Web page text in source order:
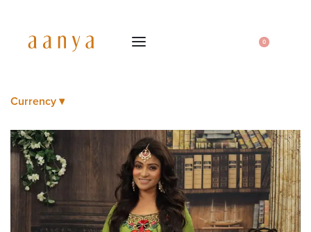
0
Currency ▾